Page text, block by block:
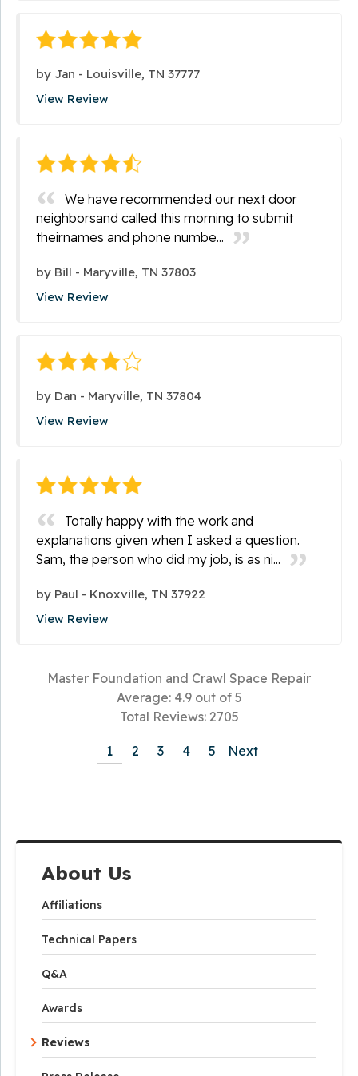
About Us
Affiliations
Technical Papers
Q&A
Awards
Reviews
by Jan - Louisville, TN 37777
View Review
We have recommended our next door
neighborsand called this morning to submit
theirnames and phone numbe...
by Bill - Maryville, TN 37803
View Review
by Dan - Maryville, TN 37804
View Review
Totally happy with the work and
explanations given when I asked a question.
Sam, the person who did my job, is as ni...
by Paul - Knoxville, TN 37922
View Review
Master Foundation and Crawl Space Repair
Average: 4.9 out of 5
Total Reviews: 2705
1 2 3 4 5 Next